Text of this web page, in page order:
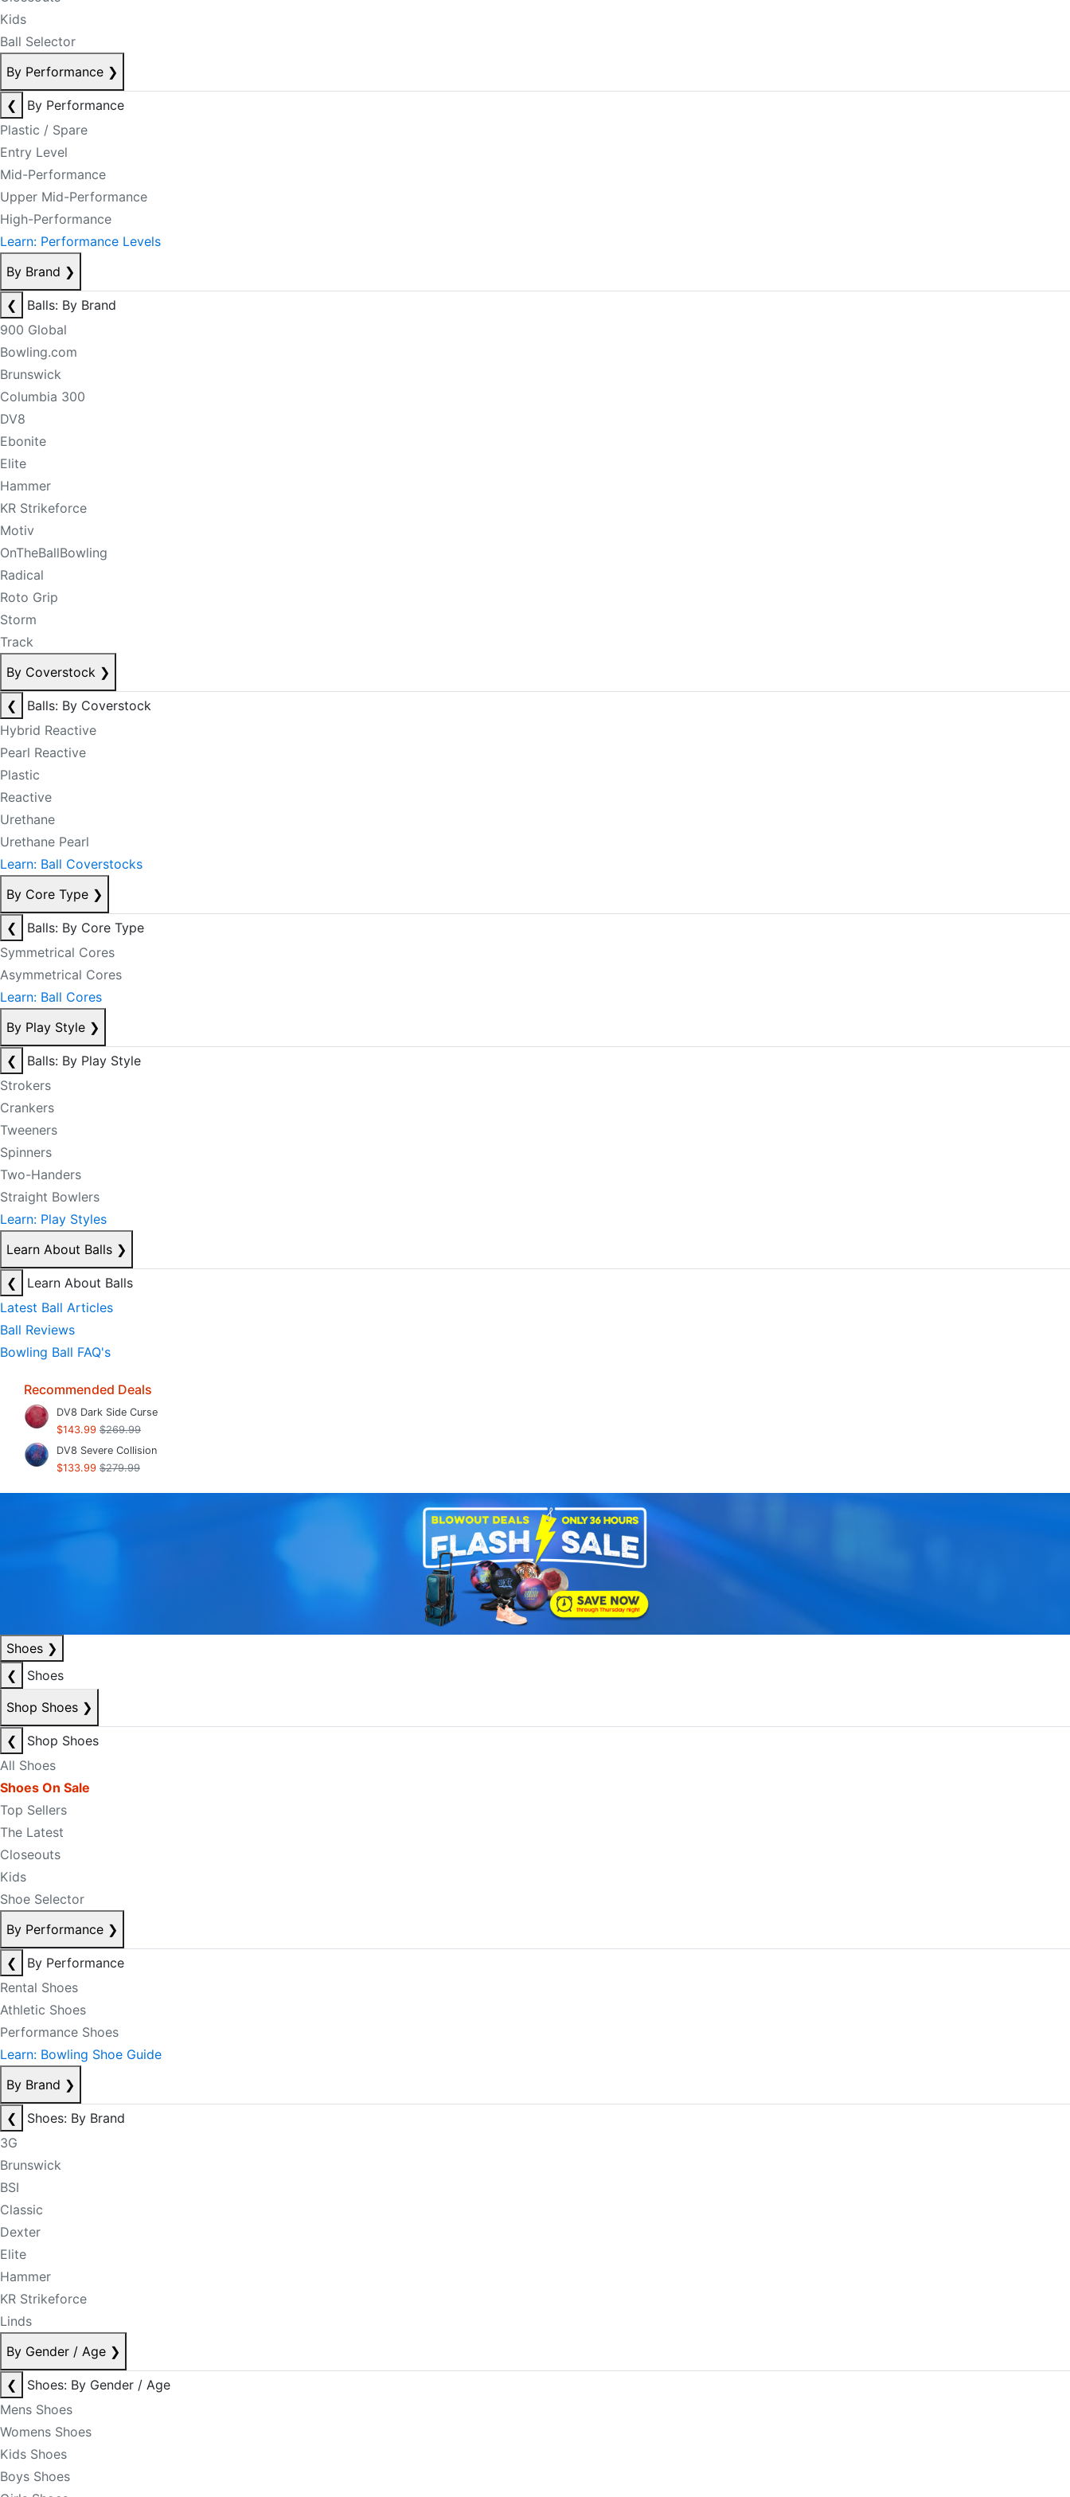
Kids
Ball Selector
By Performance ❯
❮
By Performance
Plastic / Spare
Entry Level
Mid-Performance
Upper Mid-Performance
High-Performance
Learn: Performance Levels
By Brand ❯
❮
Balls: By Brand
900 Global
Bowling.com
Brunswick
Columbia 300
DV8
Ebonite
Elite
Hammer
KR Strikeforce
Motiv
OnTheBallBowling
Radical
Roto Grip
Storm
Track
By Coverstock ❯
❮
Balls: By Coverstock
Hybrid Reactive
Pearl Reactive
Plastic
Reactive
Urethane
Urethane Pearl
Learn: Ball Coverstocks
By Core Type ❯
❮
Balls: By Core Type
Symmetrical Cores
Asymmetrical Cores
Learn: Ball Cores
By Play Style ❯
❮
Balls: By Play Style
Strokers
Crankers
Tweeners
Spinners
Two-Handers
Straight Bowlers
Learn: Play Styles
Learn About Balls ❯
❮
Learn About Balls
Latest Ball Articles
Ball Reviews
Bowling Ball FAQ's
Recommended Deals
DV8 Dark Side Curse
$143.99 $269.99
DV8 Severe Collision
$133.99 $279.99
Shoes ❯
❮
Shoes
Shop Shoes ❯
❮
Shop Shoes
All Shoes
Shoes On Sale
Top Sellers
The Latest
Closeouts
Kids
Shoe Selector
By Performance ❯
❮
By Performance
Rental Shoes
Athletic Shoes
Performance Shoes
Learn: Bowling Shoe Guide
By Brand ❯
❮
Shoes: By Brand
3G
Brunswick
BSI
Classic
Dexter
Elite
Hammer
KR Strikeforce
Linds
By Gender / Age ❯
❮
Shoes: By Gender / Age
Mens Shoes
Womens Shoes
Kids Shoes
Boys Shoes